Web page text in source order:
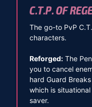
C.T.P. OF
The go-to PvP
characters.
Reforged:The
you to cancel
hard Guard
which is
saver.